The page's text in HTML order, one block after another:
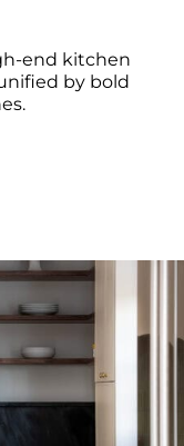
end kitchen
by bold